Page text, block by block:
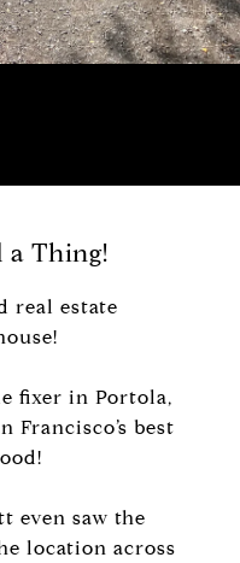
a Thing!
real estate
fixer in Portola,
Francisco’s best
even saw the
location across